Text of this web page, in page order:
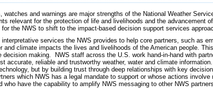
and warnings are major strengths of the National Weather
relevant for the protection of life and livelihoods and the advancement
the NWS to shift to the impact-based decision support services
interpretative services the NWS provides to help core partners, such as
and climate impacts the lives and livelihoods of the American people.
decision making. NWS staff across the U.S. work hand-in-hand with
accurate, reliable and trustworthy weather, water and climate
but by building trust through deep relationships with key
which NWS has a legal mandate to support or whose actions
who have the capability to amplify NWS messaging to other NWS